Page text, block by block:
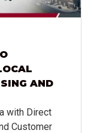
AND
with Direct
Customer